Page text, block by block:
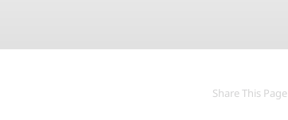
Share This Page